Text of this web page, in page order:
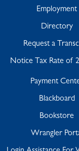
Employment
Directory
Request a
Notice Tax Rate of
Payment
Blackboard
Bookstore
Wrangler